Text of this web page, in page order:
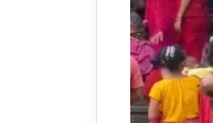
Jiribam,
Tamenglong
dist
of
Manipur